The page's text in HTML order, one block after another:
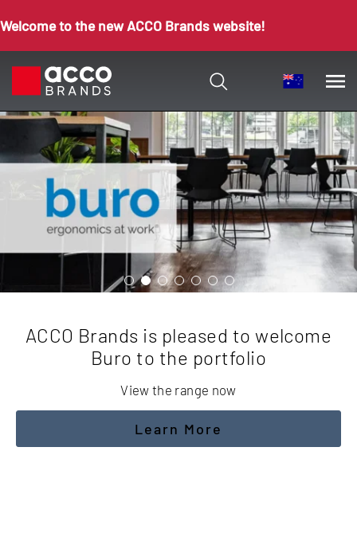
Welcome to the new ACCO Brands website!
ACCO Brands is pleased to welcome
Buro to the portfolio
View the range now
Learn More